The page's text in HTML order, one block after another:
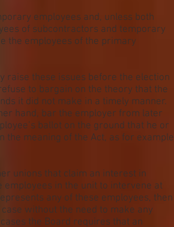
employees and, unless both
of subcontractors and temporary
the employees of the primary
raise these issues before the election
to bargain on the theory that the
it did not make in a timely manner.
hand, bar the employer from later
ballot on the ground that he or
the meaning of the Act, as for example
unions that claim an interest in
in the unit to intervene at
any of these employees, then
without the need to make any
the Board requires that an